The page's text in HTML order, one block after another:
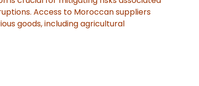
Access to Moroccan suppliers
goods, including agricultural